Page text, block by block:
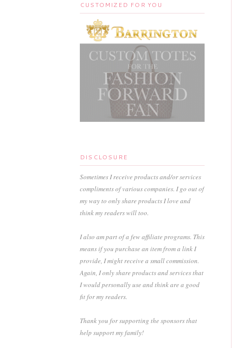
CUSTOMIZED FOR YOU
DISCLOSURE
Sometimes I receive products and/or services
compliments of various companies. I go out of
my way to only share products I love and
think my readers will too.
I also am part of a few affiliate programs. This
means if you purchase an item from a link I
provide, I might receive a small commission.
Again, I only share products and services that
I would personally use and think are a good
fit for my readers.
Thank you for supporting the sponsors that
help support my family!